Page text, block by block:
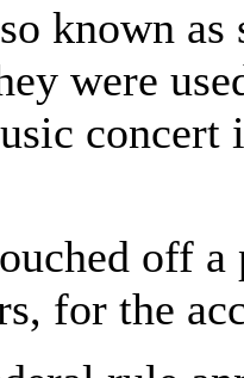
known
were
off
for the